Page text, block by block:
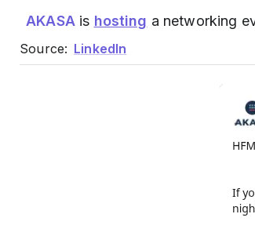
AKASA is hosting a networking
Source: LinkedIn